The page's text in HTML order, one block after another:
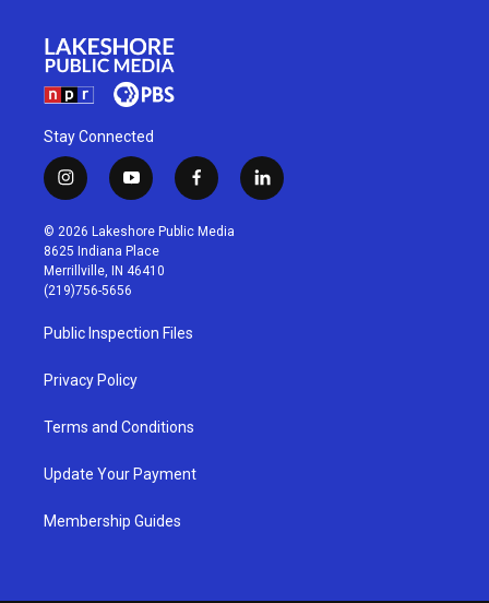
Stay Connected
i
n
s
t
a
g
r
a
m
y
o
u
t
u
b
f
a
c
l
i
© 2026 Lakeshore Public Media
8625 Indiana Place
Merrillville, IN 46410
(219)756-5656
Public Inspection Files
Privacy Policy
Terms and Conditions
Update Your Payment
Membership Guides